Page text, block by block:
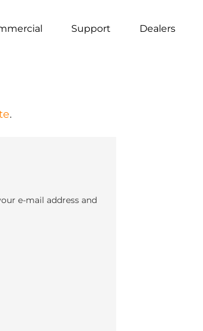
Support Dealers
.
e-mail address and